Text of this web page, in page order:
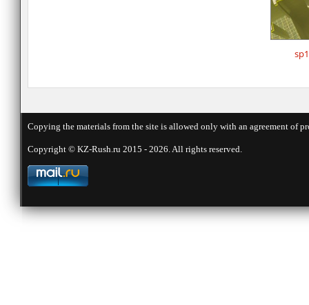
Copying the materials from the site is allowed only with an agreement
Copyright © KZ-Rush.ru 2015 - 2026. All rights reserved.